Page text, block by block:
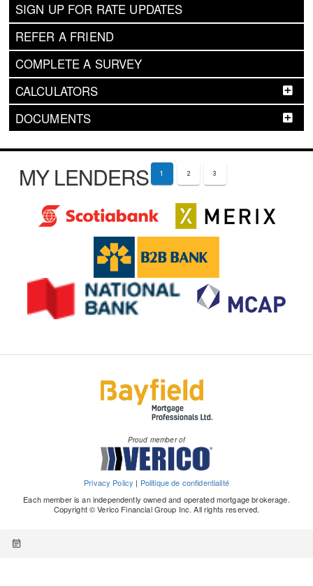
SIGN UP FOR RATE UPDATES
REFER A FRIEND
COMPLETE A SURVEY
CALCULATORS
DOCUMENTS
MY LENDERS 1 2 3
Proud member of
Privacy Policy | Politique de confidentialité
Each member is an independently owned and operated mortgage brokerage.
Copyright © Verico Financial Group Inc. All rights reserved.